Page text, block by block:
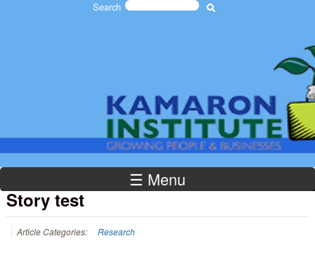
Skip to main content
Search
Kamaron
Institute☰ Menu
Story test
Article Categories: Research